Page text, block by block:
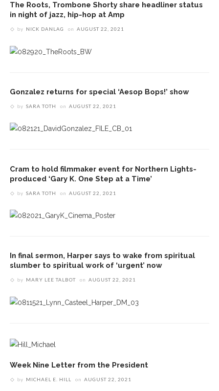
The Roots, Trombone Shorty share headliner status
in night of jazz, hip-hop at Amp
by NICK DANLAG on AUGUST 22, 2021
Gonzalez returns for special ‘Aesop Bops!’ show
by SARA TOTH on AUGUST 22, 2021
Cram to hold filmmaker event for Northern Lights-
produced ‘Gary K. One Step at a Time’
by SARA TOTH on AUGUST 22, 2021
In final sermon, Harper says to wake from spiritual
slumber to spiritual work of ‘urgent’ now
by MARY LEE TALBOT on AUGUST 22, 2021
Week Nine Letter from the President
by MICHAEL E. HILL on AUGUST 22, 2021